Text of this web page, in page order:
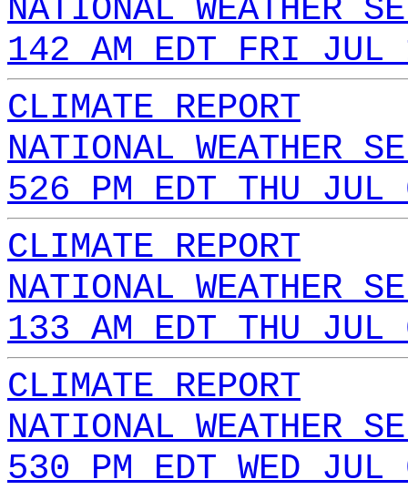
NATIONAL WEATHER
142 AM EDT FRI JUL
CLIMATE REPORT
NATIONAL WEATHER
526 PM EDT THU
CLIMATE REPORT
NATIONAL WEATHER
133 AM EDT THU
CLIMATE REPORT
NATIONAL WEATHER
530 PM EDT WED